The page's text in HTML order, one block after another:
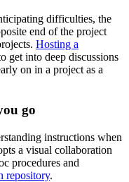
difficulties, the
end of the project
Hosting a
get into deep discussions
on in a project as a
go
instructions when
a visual collaboration
procedures and
repository.